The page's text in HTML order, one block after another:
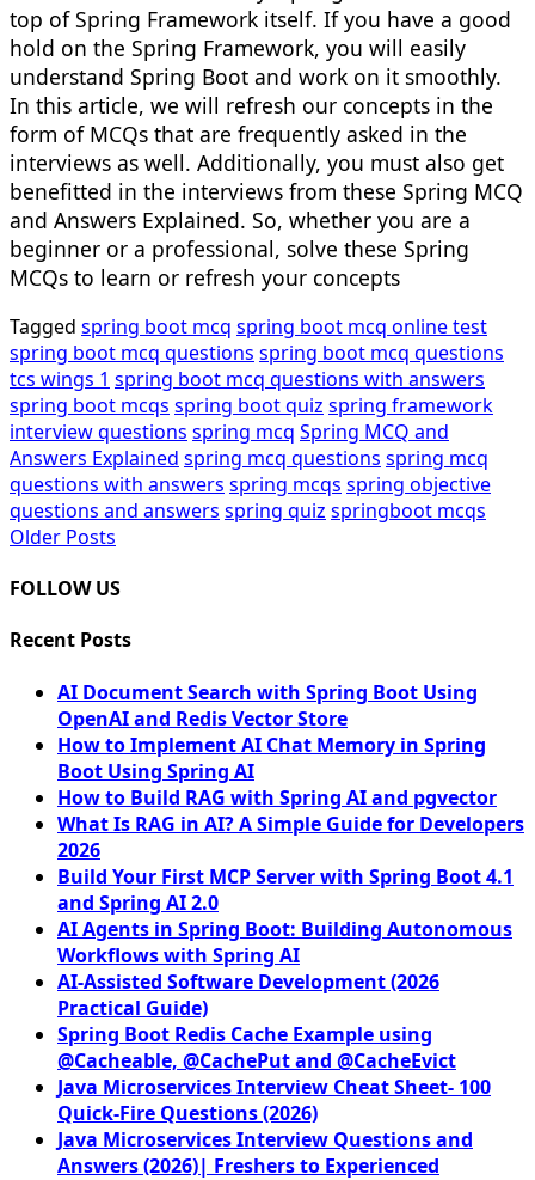
top of Spring Framework itself. If you have a good
hold on the Spring Framework, you will easily
understand Spring Boot and work on it smoothly.
In this article, we will refresh our concepts in the
form of MCQs that are frequently asked in the
interviews as well. Additionally, you must also get
benefitted in the interviews from these Spring MCQ
and Answers Explained. So, whether you are a
beginner or a professional, solve these Spring
MCQs to learn or refresh your concepts
Tagged spring boot mcq spring boot mcq online test
spring boot mcq questions spring boot mcq questions
tcs wings 1 spring boot mcq questions with answers
spring boot mcqs spring boot quiz spring framework
interview questions spring mcq Spring MCQ and
Answers Explained spring mcq questions spring mcq
questions with answers spring mcqs spring objective
questions and answers spring quiz springboot mcqs
Posts
navigation
Older Posts
FOLLOW US
Recent Posts
AI Document Search with Spring Boot Using
OpenAI and Redis Vector Store
How to Implement AI Chat Memory in Spring
Boot Using Spring AI
How to Build RAG with Spring AI and pgvector
What Is RAG in AI? A Simple Guide for Developers
2026
Build Your First MCP Server with Spring Boot 4.1
and Spring AI 2.0
AI Agents in Spring Boot: Building Autonomous
Workflows with Spring AI
AI-Assisted Software Development (2026
Practical Guide)
Spring Boot Redis Cache Example using
@Cacheable, @CachePut and @CacheEvict
Java Microservices Interview Cheat Sheet- 100
Quick-Fire Questions (2026)
Java Microservices Interview Questions and
Answers (2026)| Freshers to Experienced